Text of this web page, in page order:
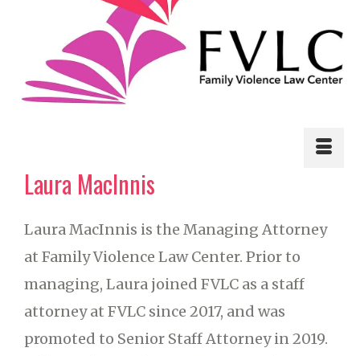
Laura MacInnis
Laura MacInnis is the Managing Attorney
at Family Violence Law Center. Prior to
managing, Laura joined FVLC as a staff
attorney at FVLC since 2017, and was
promoted to Senior Staff Attorney in 2019.